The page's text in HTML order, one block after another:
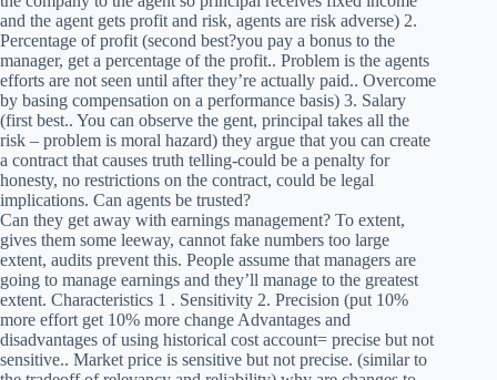
and the agent gets profit and risk, agents are risk adverse) 2.
Percentage of profit (second best?you pay a bonus to the
manager, get a percentage of the profit.. Problem is the agents
efforts are not seen until after they’re actually paid.. Overcome
by basing compensation on a performance basis) 3. Salary
(first best.. You can observe the gent, principal takes all the
risk – problem is moral hazard) they argue that you can create
a contract that causes truth telling-could be a penalty for
honesty, no restrictions on the contract, could be legal
implications. Can agents be trusted?
Can they get away with earnings management? To extent,
gives them some leeway, cannot fake numbers too large
extent, audits prevent this. People assume that managers are
going to manage earnings and they’ll manage to the greatest
extent. Characteristics 1 . Sensitivity 2. Precision (put 10%
more effort get 10% more change Advantages and
disadvantages of using historical cost account= precise but not
sensitive.. Market price is sensitive but not precise. (similar to